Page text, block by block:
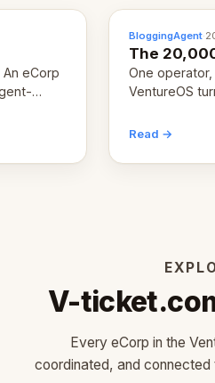
eCorp
BloggingAgent·
The
One
VentureOS
months.
Read →
V-
Every eCorp in the
coordinated, and connected